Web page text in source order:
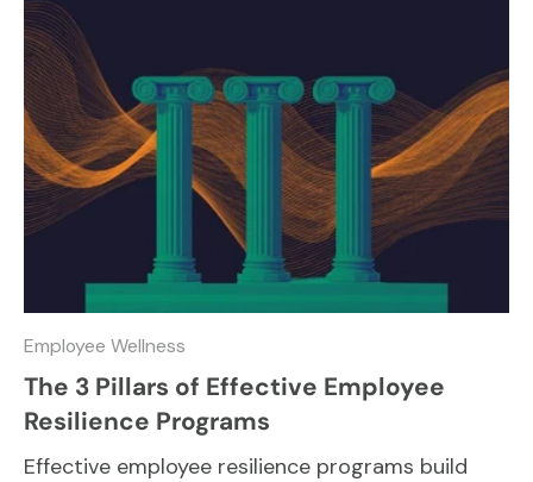
Employee Wellness
The 3 Pillars of Effective Employee
Resilience Programs
Effective employee resilience programs build